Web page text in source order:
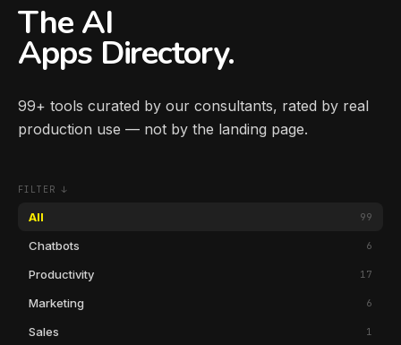
The AI
Apps Directory.
99+ tools curated by our consultants, rated by real
production use — not by the landing page.
FILTER ↓
All 99
Chatbots 6
Productivity 17
Marketing 6
Sales 1